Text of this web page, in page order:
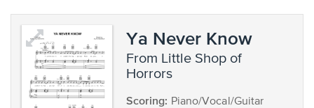
Ya Never Know
from Little Shop of
Horrors
Scoring: Piano/Vocal/Guitar